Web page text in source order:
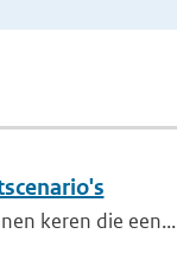
keren die een...